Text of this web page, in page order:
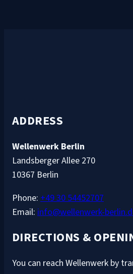
ADDRESS
Wellenwerk Berlin
Landsberger Allee 270
10367 Berlin
Phone: +49 30 54452707
Email: info@wellenwerk-
DIRECTIONS &
You can reach Wellenwerk by